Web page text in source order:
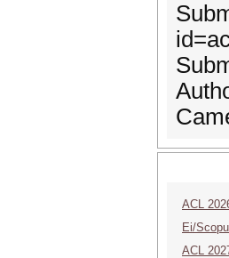
ACL
Ei/
ACL